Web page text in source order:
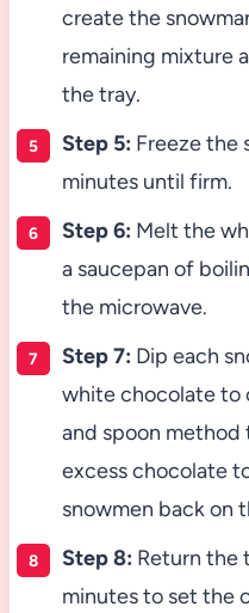
create the
remaining mixture
the tray.
Step 5: Freeze the
minutes until firm.
Step 6: Melt the
a saucepan of
the microwave.
Step 7: Dip each
white chocolate to
and spoon
excess chocolate
snowmen back on
Step 8: Return the
minutes to set the